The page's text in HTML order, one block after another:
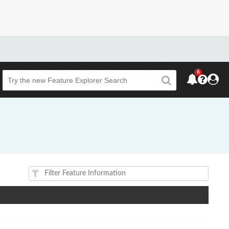
Beta
6